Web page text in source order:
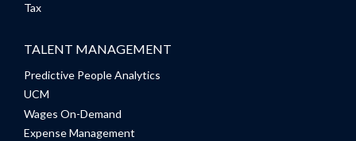
Tax
TALENT MANAGEMENT
Predictive People Analytics
UCM
Wages On-Demand
Expense Management